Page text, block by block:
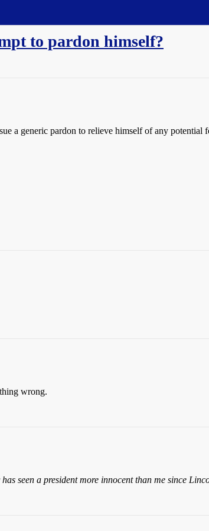
to pardon himself?
a generic pardon to relieve himself of any
wrong.
seen a president more innocent than me since